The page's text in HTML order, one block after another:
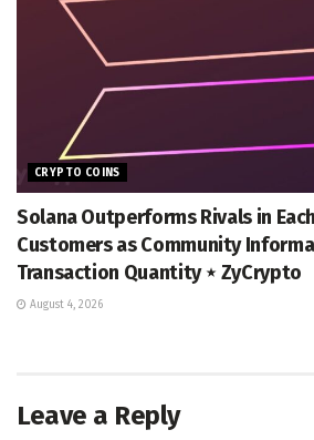
CRYPTO COINS
Solana Outperforms Rivals in
Customers as Community
Transaction Quantity ⋆ ZyCrypto
August 4, 2026
Leave a Reply